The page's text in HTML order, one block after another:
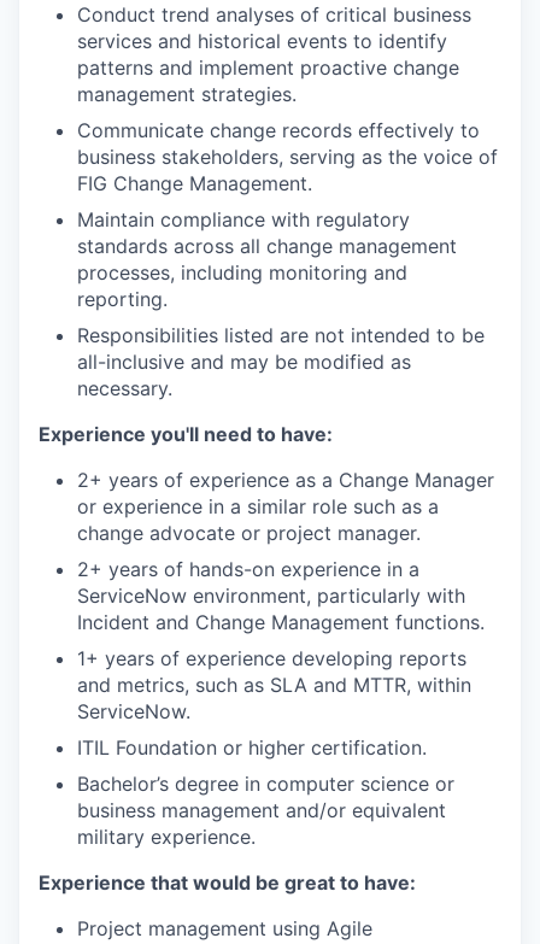
Conduct trend analyses of critical business
services and historical events to identify
patterns and implement proactive change
management strategies.
Communicate change records effectively to
business stakeholders, serving as the voice of
FIG Change Management.
Maintain compliance with regulatory
standards across all change management
processes, including monitoring and
reporting.
Responsibilities listed are not intended to be
all-inclusive and may be modified as
necessary.
Experience you'll need to have:
2+ years of experience as a Change Manager
or experience in a similar role such as a
change advocate or project manager.
2+ years of hands-on experience in a
ServiceNow environment, particularly with
Incident and Change Management functions.
1+ years of experience developing reports
and metrics, such as SLA and MTTR, within
ServiceNow.
ITIL Foundation or higher certification.
Bachelor’s degree in computer science or
business management and/or equivalent
military experience.
Experience that would be great to have:
Project management using Agile